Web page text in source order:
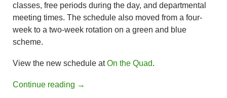
classes, free periods during the day, and departmental
meeting times. The schedule also moved from a four-
week to a two-week rotation on a green and blue
scheme.
View the new schedule atOn the Quad.
Continue reading →